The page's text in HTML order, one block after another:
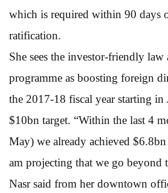
which is required within 90 days
ratification.
She sees the investor-friendly
programme as boosting foreign
the 2017-18 fiscal year starting in
$10bn target. “Within the last 4
May) we already achieved
am projecting that we go beyond
Nasr said from her downtown